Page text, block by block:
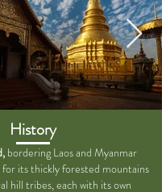
History
bordering Laos and Myanmar
for its thickly forested mountains
hill tribes, each with its own